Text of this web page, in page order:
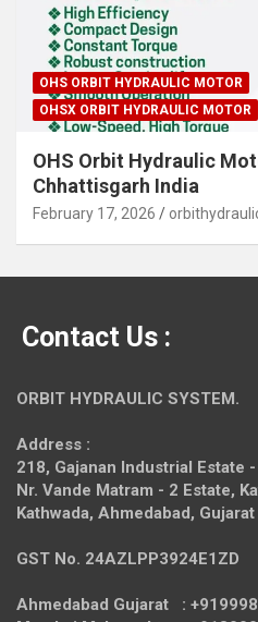
OHS ORBIT HYDRAULIC MOTOR
OHSX ORBIT HYDRAULIC MOTOR
OHS Orbit Hydraulic
Chhattisgarh India
February 17, 2026
Contact Us :
ORBIT HYDRAULIC SYSTEM.
Address :
218, Gajanan Industrial Estate
Nr. Vande Matram - 2 Estate,
Kathwada, Ahmedabad,
GST No. 24AZLPP3924E1ZD
Ahmedabad Gujarat :